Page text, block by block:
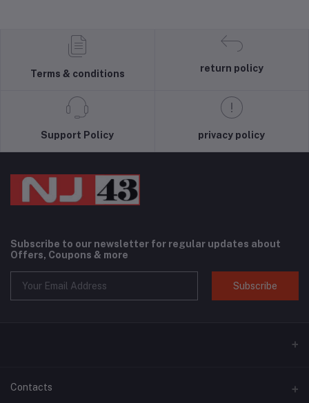
Terms & conditions
return policy
Support Policy privacy policy
Subscribe to our newsletter for regular updates about
Offers, Coupons & more
Subscribe
Contacts